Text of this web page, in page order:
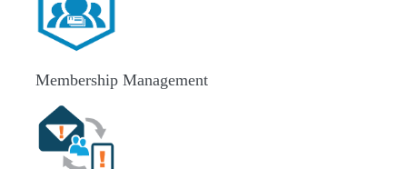
Membership Management